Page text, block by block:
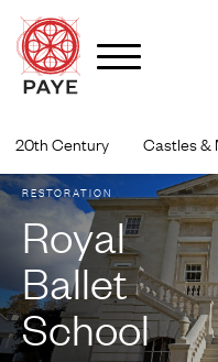
content
20th Century Castles &
RESTORATION
Royal
Ballet
School